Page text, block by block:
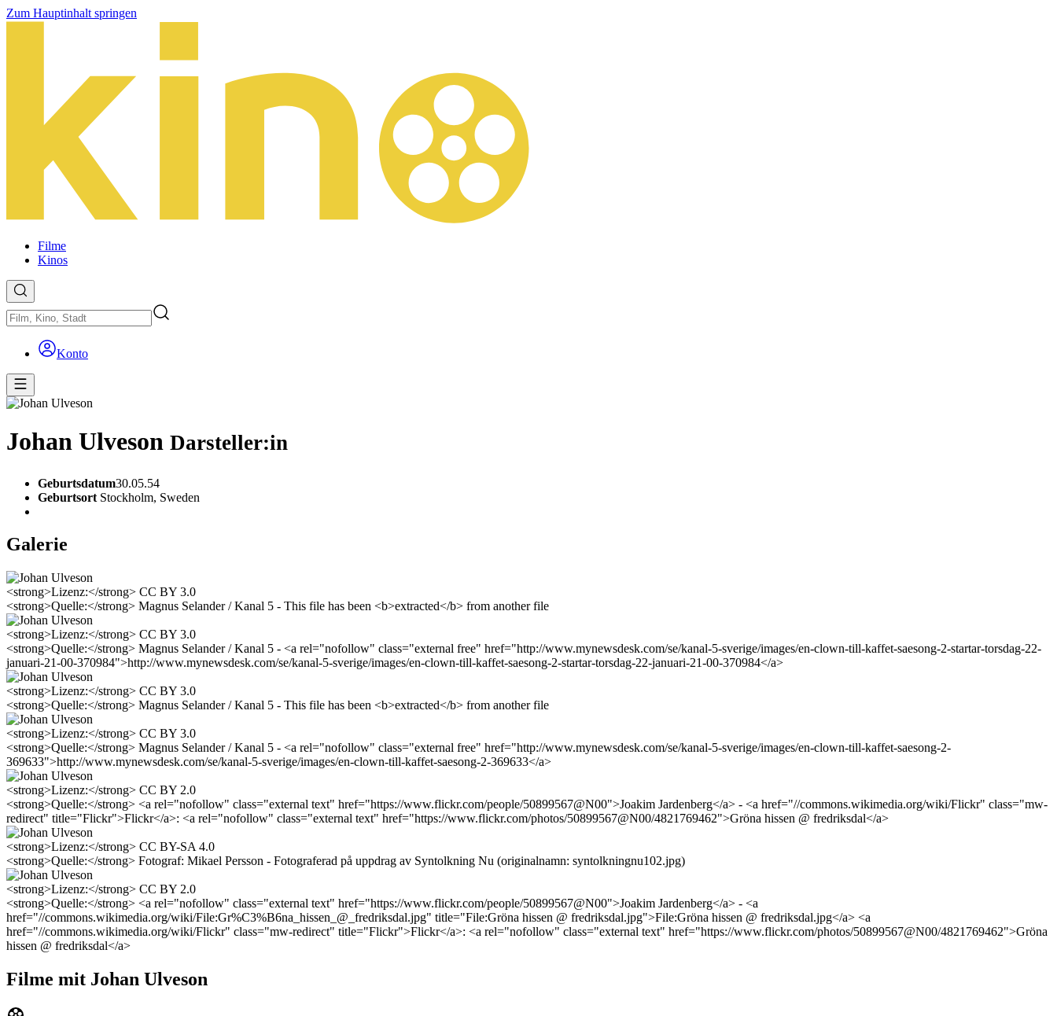
Zum Hauptinhalt springen
Filme
Kinos
Konto
Johan Ulveson Darsteller:in
Geburtsdatum30.05.54
Geburtsort Stockholm, Sweden
Galerie
<strong>Lizenz:</strong> CC BY 3.0
<strong>Quelle:</strong> Magnus Selander / Kanal 5 - This file has been <b>extracted</b> from another file
<strong>Lizenz:</strong> CC BY 3.0
<strong>Quelle:</strong> Magnus Selander / Kanal 5 - <a rel="nofollow" class="external free" href="http://www.mynewsdesk.com/se/kanal-5-sverige/images/en-clown-till-kaffet-saesong-2-startar-torsdag-22-
januari-21-00-370984">http://www.mynewsdesk.com/se/kanal-5-sverige/images/en-clown-till-kaffet-saesong-2-startar-torsdag-22-januari-21-00-370984</a>
<strong>Lizenz:</strong> CC BY 3.0
<strong>Quelle:</strong> Magnus Selander / Kanal 5 - This file has been <b>extracted</b> from another file
<strong>Lizenz:</strong> CC BY 3.0
<strong>Quelle:</strong> Magnus Selander / Kanal 5 - <a rel="nofollow" class="external free" href="http://www.mynewsdesk.com/se/kanal-5-sverige/images/en-clown-till-kaffet-saesong-2-
369633">http://www.mynewsdesk.com/se/kanal-5-sverige/images/en-clown-till-kaffet-saesong-2-369633</a>
<strong>Lizenz:</strong> CC BY 2.0
<strong>Quelle:</strong> <a rel="nofollow" class="external text" href="https://www.flickr.com/people/50899567@N00">Joakim Jardenberg</a> - <a href="//commons.wikimedia.org/wiki/Flickr" class="mw-
redirect" title="Flickr">Flickr</a>: <a rel="nofollow" class="external text" href="https://www.flickr.com/photos/50899567@N00/4821769462">Gröna hissen @ fredriksdal</a>
<strong>Lizenz:</strong> CC BY-SA 4.0
<strong>Quelle:</strong> Fotograf: Mikael Persson - Fotograferad på uppdrag av Syntolkning Nu (originalnamn: syntolkningnu102.jpg)
<strong>Lizenz:</strong> CC BY 2.0
<strong>Quelle:</strong> <a rel="nofollow" class="external text" href="https://www.flickr.com/people/50899567@N00">Joakim Jardenberg</a> - <a
href="//commons.wikimedia.org/wiki/File:Gr%C3%B6na_hissen_@_fredriksdal.jpg" title="File:Gröna hissen @ fredriksdal.jpg">File:Gröna hissen @ fredriksdal.jpg</a> <a
href="//commons.wikimedia.org/wiki/Flickr" class="mw-redirect" title="Flickr">Flickr</a>: <a rel="nofollow" class="external text" href="https://www.flickr.com/photos/50899567@N00/4821769462">Gröna
hissen @ fredriksdal</a>
Filme mit Johan Ulveson